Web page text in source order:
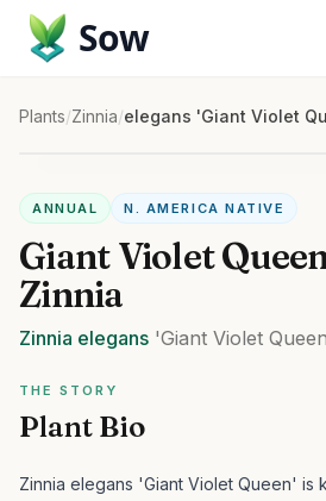
Sow
Plants/Zinnia/elegans 'Giant Violet
ANNUAL N. AMERICA NATIVE
Giant Violet
Zinnia
Zinnia elegans 'Giant Violet
THE STORY
Plant Bio
Zinnia elegans 'Giant Violet Queen' is